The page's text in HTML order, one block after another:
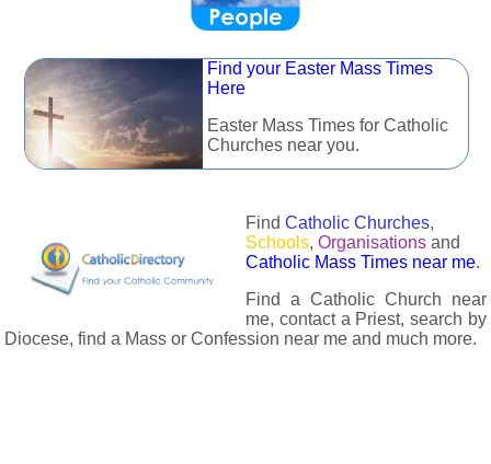
Find your Easter Mass Times
Here
Easter Mass Times for Catholic
Churches near you.
Find Catholic Churches,
Schools, Organisations and
Catholic Mass Times near me.
Find a Catholic Church near
me, contact a Priest, search by
Diocese, find a Mass or Confession near me and much more.